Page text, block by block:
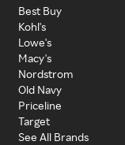
Best Buy
Kohl's
Lowe's
Macy's
Nordstrom
Old Navy
Priceline
Target
See All Brands